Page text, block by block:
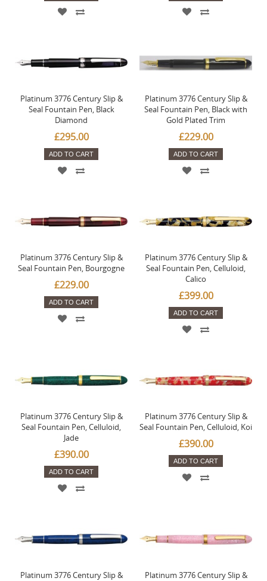
Platinum 3776 Century Slip &
Seal Fountain Pen, Black
Diamond
£295.00
ADD TO CART
Platinum 3776 Century Slip &
Seal Fountain Pen, Black with
Gold Plated Trim
£229.00
ADD TO CART
Platinum 3776 Century Slip &
Seal Fountain Pen, Bourgogne
£229.00
ADD TO CART
Platinum 3776 Century Slip &
Seal Fountain Pen, Celluloid,
Calico
£399.00
ADD TO CART
Platinum 3776 Century Slip &
Seal Fountain Pen, Celluloid,
Jade
£390.00
ADD TO CART
Platinum 3776 Century Slip &
Seal Fountain Pen, Celluloid, Koi
£390.00
ADD TO CART
Platinum 3776 Century Slip &
Platinum 3776 Century Slip &